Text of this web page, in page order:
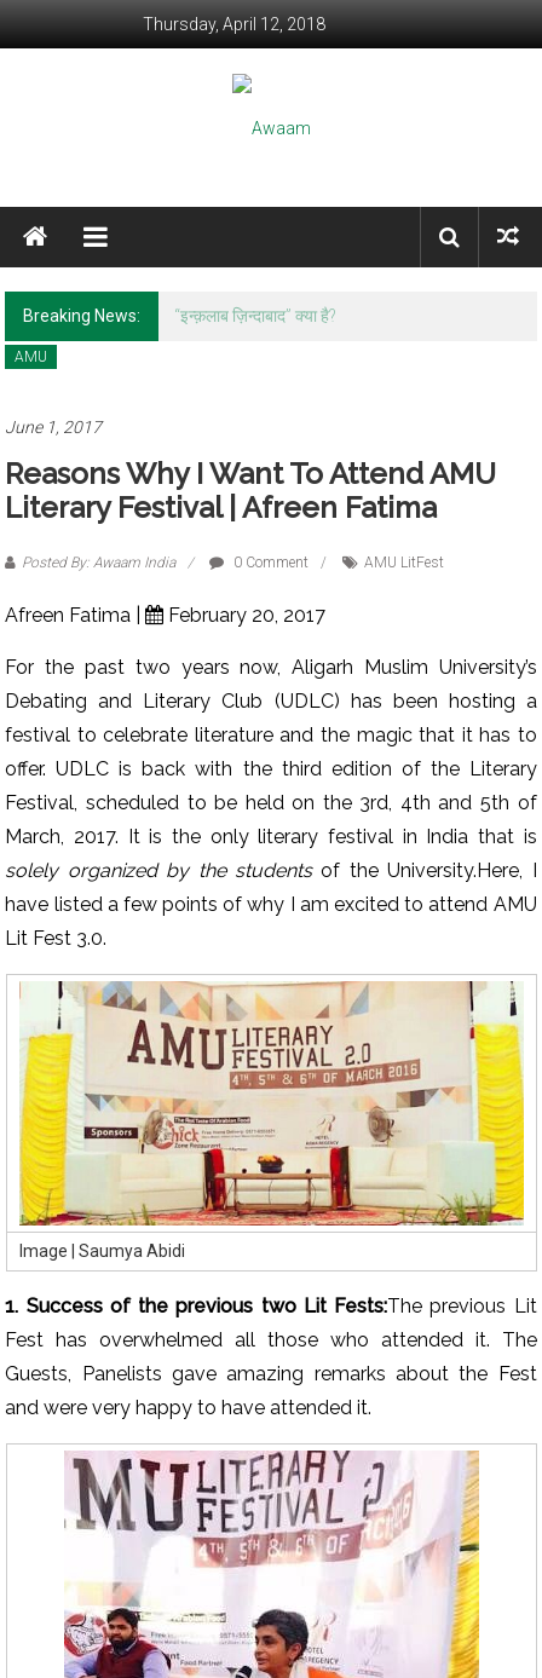
Thursday, April 12, 2018
Awaam
We, the People of India
Breaking News:
रवीश कुमार: आपकी शख़्सियत और शहनाई पर लिखने के
AMU
June 1, 2017
Reasons Why I Want To Attend AMU
Literary Festival | Afreen Fatima
Posted By: Awaam India
Afreen Fatima | February 20, 2017
For the past two years now, Aligarh Muslim University’s
Debating and Literary Club (UDLC) has been hosting a
festival to celebrate literature and the magic that it has to
offer. UDLC is back with the third edition of the Literary
Festival, scheduled to be held on the 3rd, 4th and 5th of
March, 2017. It is the only literary festival in India that is
solely organized by the students of the University.Here, I
have listed a few points of why I am excited to attend AMU
Lit Fest 3.0.
Image | Saumya Abidi
1. Success of the previous two Lit Fests: The previous Lit
Fest has overwhelmed all those who attended it. The
Guests, Panelists gave amazing remarks about the Fest
and were very happy to have attended it.